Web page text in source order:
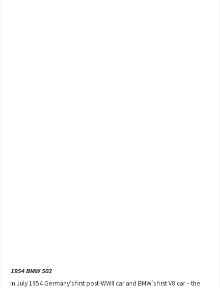
1954 BMW 502
In July 1954 Germany’s first post-WWII car and BMW’s first V8 car – the